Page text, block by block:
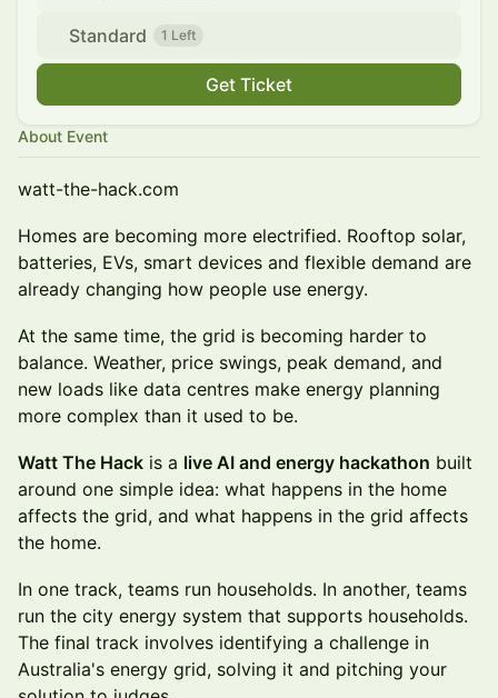
Standard 1 Left
Get Ticket
About Event
watt-the-hack.com
Homes are becoming more electrified. Rooftop solar,
batteries, EVs, smart devices and flexible demand are
already changing how people use energy.
At the same time, the grid is becoming harder to
balance. Weather, price swings, peak demand, and
new loads like data centres make energy planning
more complex than it used to be.
Watt The Hack is a live AI and energy hackathon built
around one simple idea: what happens in the home
affects the grid, and what happens in the grid affects
the home.
In one track, teams run households. In another, teams
run the city energy system that supports households.
The final track involves identifying a challenge in
Australia's energy grid, solving it and pitching your